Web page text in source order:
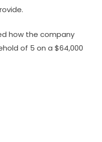
how the company
of 5 on a $64,000